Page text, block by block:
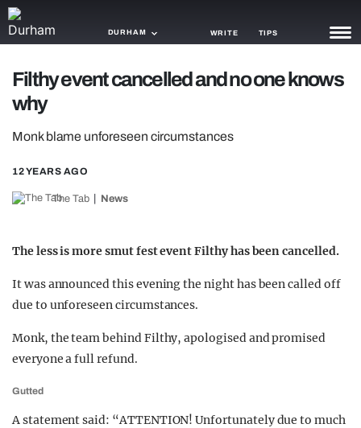
DURHAM WRITE TIPS
NEWS
TRASH
OPINION
GUIDES
Filthy event cancelled and no one knows
why
Monk blame unforeseen circumstances
12 YEARS AGO
The Tab News
The less is more smut fest event Filthy has been cancelled.
It was announced this evening the night has been called off
due to unforeseen circumstances.
Monk, the team behind Filthy, apologised and promised
everyone a full refund.
Gutted
A statement said: “ATTENTION! Unfortunately due to much